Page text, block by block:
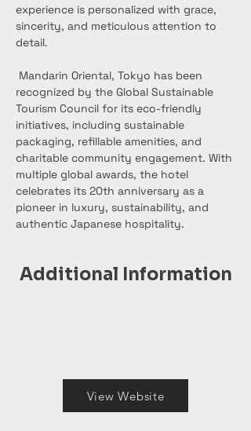
experience is personalized with grace,
sincerity, and meticulous attention to
detail.
recognized by the Global Sustainable
Tourism Council for its eco-friendly
initiatives, including sustainable
packaging, refillable amenities, and
charitable community engagement. With
multiple global awards, the hotel
celebrates its 20th anniversary as a
pioneer in luxury, sustainability, and
authentic Japanese hospitality.
Additional Information
View Website